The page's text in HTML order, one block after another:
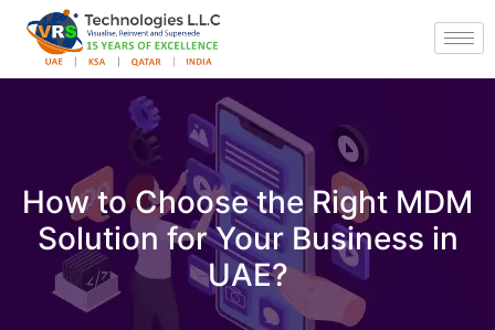
How to Choose the Right MDM
Solution for Your Business in
UAE?